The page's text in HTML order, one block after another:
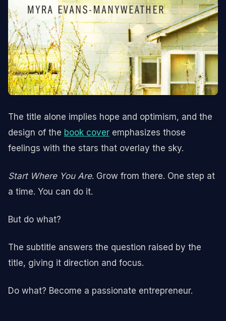
The title alone implies hope and optimism, and the
design of the book cover emphasizes those
feelings with the stars that overlay the sky.
Start Where You Are. Grow from there. One step at
a time. You can do it.
But do what?
The subtitle answers the question raised by the
title, giving it direction and focus.
Do what? Become a passionate entrepreneur.